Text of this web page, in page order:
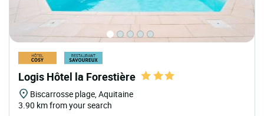
Logis Hôtel la Forestière
Biscarrosse plage, Aquitaine
3.90 km from your search